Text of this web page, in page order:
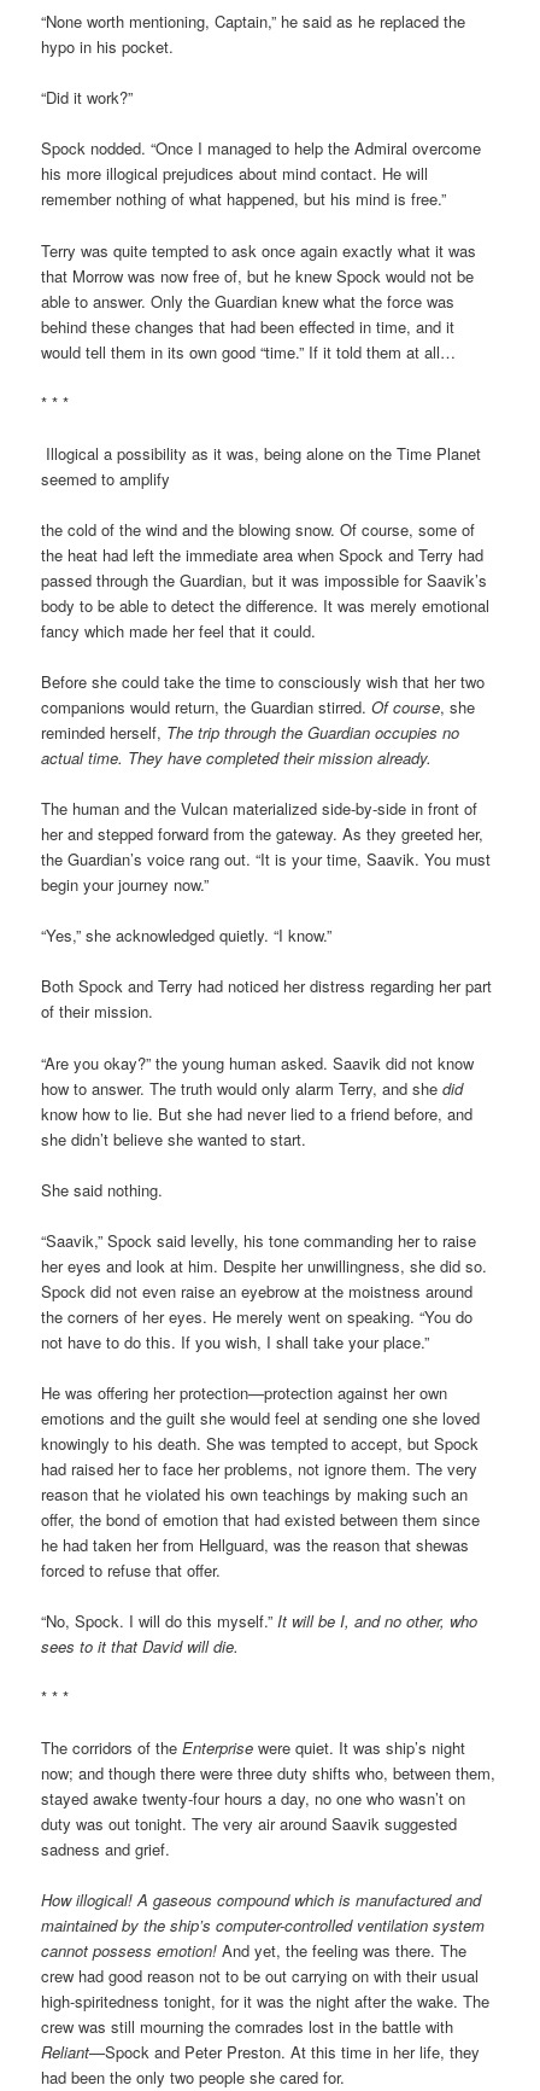
“None worth mentioning, Captain,” he said as he replaced the
hypo in his pocket.
“Did it work?”
Spock nodded. “Once I managed to help the Admiral overcome
his more illogical prejudices about mind contact. He will
remember nothing of what happened, but his mind is free.”
Terry was quite tempted to ask once again exactly what it was
that Morrow was now free of, but he knew Spock would not be
able to answer. Only the Guardian knew what the force was
behind these changes that had been effected in time, and it
would tell them in its own good “time.” If it told them at all…
* * *
Illogical a possibility as it was, being alone on the Time Planet
seemed to amplify
the cold of the wind and the blowing snow. Of course, some of
the heat had left the immediate area when Spock and Terry had
passed through the Guardian, but it was impossible for Saavik’s
body to be able to detect the difference. It was merely emotional
fancy which made her feel that it could.
Before she could take the time to consciously wish that her two
companions would return, the Guardian stirred.Of course, she
reminded herself, The trip through the Guardian occupies no
actual time. They have completed their mission already.
The human and the Vulcan materialized side-by-side in front of
her and stepped forward from the gateway. As they greeted her,
the Guardian’s voice rang out. “It is your time, Saavik. You must
begin your journey now.”
“Yes,” she acknowledged quietly. “I know.”
Both Spock and Terry had noticed her distress regarding her part
of their mission.
“Are you okay?” the young human asked. Saavik did not know
how to answer. The truth would only alarm Terry, and shedid
know how to lie. But she had never lied to a friend before, and
she didn’t believe she wanted to start.
She said nothing.
“Saavik,” Spock said levelly, his tone commanding her to raise
her eyes and look at him. Despite her unwillingness, she did so.
Spock did not even raise an eyebrow at the moistness around
the corners of her eyes. He merely went on speaking. “You do
not have to do this. If you wish, I shall take your place.”
He was offering her protection—protection against her own
emotions and the guilt she would feel at sending one she loved
knowingly to his death. She was tempted to accept, but Spock
had raised her to face her problems, not ignore them. The very
reason that he violated his own teachings by making such an
offer, the bond of emotion that had existed between them since
he had taken her from Hellguard, was the reason that shewas
forced to refuse that offer.
“No, Spock. I will do this myself.”It will be I, and no other, who
sees to it that David will die.
* * *
The corridors of the Enterprise were quiet. It was ship’s night
now; and though there were three duty shifts who, between them,
stayed awake twenty-four hours a day, no one who wasn’t on
duty was out tonight. The very air around Saavik suggested
sadness and grief.
How illogical! A gaseous compound which is manufactured and
maintained by the ship’s computer-controlled ventilation system
cannot possess emotion! And yet, the feeling was there. The
crew had good reason not to be out carrying on with their usual
high-spiritedness tonight, for it was the night after the wake. The
crew was still mourning the comrades lost in the battle with
Reliant—Spock and Peter Preston. At this time in her life, they
had been the only two people she cared for.